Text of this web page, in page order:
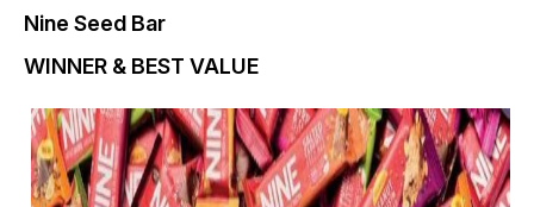
Nine Seed Bar
WINNER & BEST VALUE